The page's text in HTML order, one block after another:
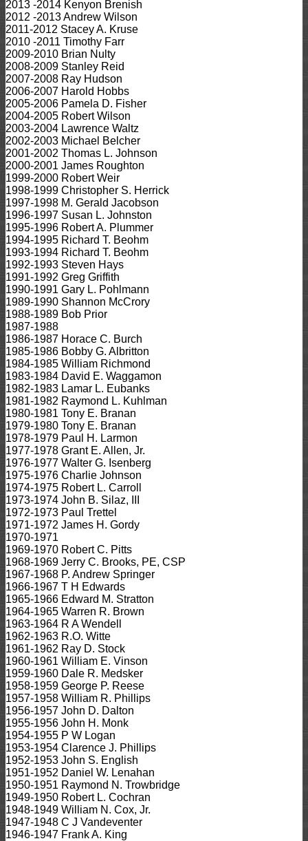
2013 -2014 Kenyon Brenish
2012 -2013 Andrew Wilson
2011-2012 Stacey A. Kruse
2010 -2011 Timothy Farr
2009-2010 Brian Nulty
2008-2009 Stanley Reid
2007-2008 Ray Hudson
2006-2007 Harold Hobbs
2005-2006 Pamela D. Fisher
2004-2005 Robert Wilson
2003-2004 Lawrence Waltz
2002-2003 Michael Belcher
2001-2002 Thomas L. Johnson
2000-2001 James Roughton
1999-2000 Robert Weir
1998-1999 Christopher S. Herrick
1997-1998 M. Gerald Jacobson
1996-1997 Susan L. Johnston
1995-1996 Robert A. Plummer
1994-1995 Richard T. Beohm
1993-1994 Richard T. Beohm
1992-1993 Steven Hays
1991-1992 Greg Griffith
1990-1991 Gary L. Pohlmann
1989-1990 Shannon McCrory
1988-1989 Bob Prior
1987-1988
1986-1987 Horace C. Burch
1985-1986 Bobby G. Albritton
1984-1985 William Richmond
1983-1984 David E. Waggamon
1982-1983 Lamar L. Eubanks
1981-1982 Raymond L. Kuhlman
1980-1981 Tony E. Branan
1979-1980 Tony E. Branan
1978-1979 Paul H. Larmon
1977-1978 Grant E. Allen, Jr.
1976-1977 Walter G. Isenberg
1975-1976 Charlie Johnson
1974-1975 Robert L. Carroll
1973-1974 John B. Silaz, III
1972-1973 Paul Trettel
1971-1972 James H. Gordy
1970-1971
1969-1970 Robert C. Pitts
1968-1969 Jerry C. Brooks, PE, CSP
1967-1968 P. Andrew Springer
1966-1967 T H Edwards
1965-1966 Edward M. Stratton
1964-1965 Warren R. Brown
1963-1964 R A Wendell
1962-1963 R.O. Witte
1961-1962 Ray D. Stock
1960-1961 William E. Vinson
1959-1960 Dale R. Medsker
1958-1959 George P. Reese
1957-1958 William R. Phillips
1956-1957 John D. Dalton
1955-1956 John H. Monk
1954-1955 P W Logan
1953-1954 Clarence J. Phillips
1952-1953 John S. English
1951-1952 Daniel W. Lenahan
1950-1951 Raymond N. Trowbridge
1949-1950 Robert L. Cochran
1948-1949 William N. Cox, Jr.
1947-1948 C J Vandeventer
1946-1947 Frank A. King